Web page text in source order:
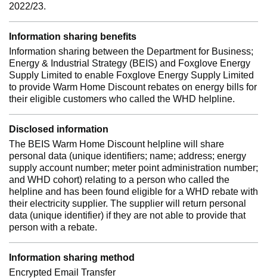
2022/23.
Information sharing benefits
Information sharing between the Department for Business;
Energy & Industrial Strategy (BEIS) and Foxglove Energy
Supply Limited to enable Foxglove Energy Supply Limited
to provide Warm Home Discount rebates on energy bills for
their eligible customers who called the WHD helpline.
Disclosed information
The BEIS Warm Home Discount helpline will share
personal data (unique identifiers; name; address; energy
supply account number; meter point administration number;
and WHD cohort) relating to a person who called the
helpline and has been found eligible for a WHD rebate with
their electricity supplier. The supplier will return personal
data (unique identifier) if they are not able to provide that
person with a rebate.
Information sharing method
Encrypted Email Transfer